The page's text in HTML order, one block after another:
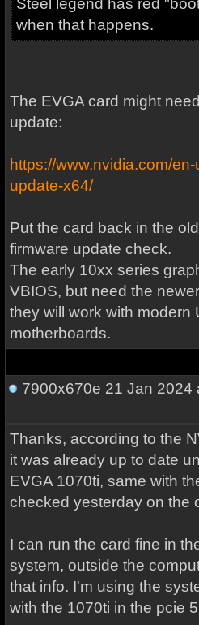
Steel legend has red
when that happens.
The EVGA card might
update:
https://www.nvidia.com/
update-x64/
Put the card back in the
firmware update check.
The early 10xx series
VBIOS, but need the
they will work with modern
motherboards.
7900x670e 21 Jan 2024
Thanks, according to the
it was already up to date
EVGA 1070ti, same with
checked yesterday on the
I can run the card fine in
system, outside the
that info. I'm using the
with the 1070ti in the pcie